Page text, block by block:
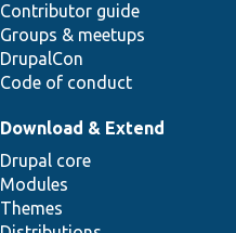
Contributor guide
Groups & meetups
DrupalCon
Code of conduct
Download & Extend
Drupal core
Modules
Themes